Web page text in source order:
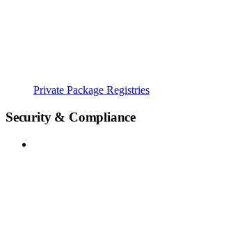
Private Package Registries
Security & Compliance